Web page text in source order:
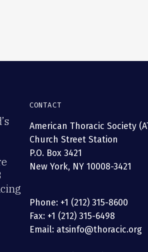
CONTACT
American Thoracic Society
Church Street Station
P.O. Box 3421
New York, NY 10008-3421
Phone: +1 (212) 315-8600
Fax: +1 (212) 315-6498
Email: atsinfo@thoracic.org